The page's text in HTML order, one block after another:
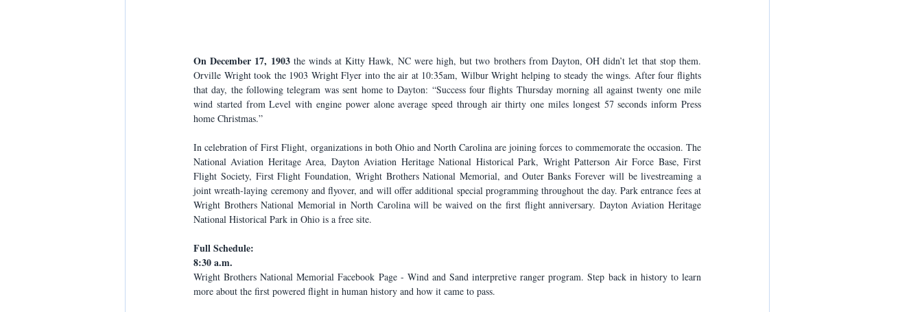
On December 17, 1903 the winds at Kitty Hawk, NC were high, but two brothers from Dayton, OH didn’t let that stop them.
Orville Wright took the 1903 Wright Flyer into the air at 10:35am, Wilbur Wright helping to steady the wings. After four flights
that day, the following telegram was sent home to Dayton: “Success four flights Thursday morning all against twenty one mile
wind started from Level with engine power alone average speed through air thirty one miles longest 57 seconds inform Press
home Christmas.”
In celebration of First Flight, organizations in both Ohio and North Carolina are joining forces to commemorate the occasion. The
National Aviation Heritage Area, Dayton Aviation Heritage National Historical Park, Wright Patterson Air Force Base, First
Flight Society, First Flight Foundation, Wright Brothers National Memorial, and Outer Banks Forever will be livestreaming a
joint wreath-laying ceremony and flyover, and will offer additional special programming throughout the day. Park entrance fees at
Wright Brothers National Memorial in North Carolina will be waived on the first flight anniversary. Dayton Aviation Heritage
National Historical Park in Ohio is a free site.
Full Schedule:
8:30 a.m.
Wright Brothers National Memorial Facebook Page - Wind and Sand interpretive ranger program. Step back in history to learn
more about the first powered flight in human history and how it came to pass.